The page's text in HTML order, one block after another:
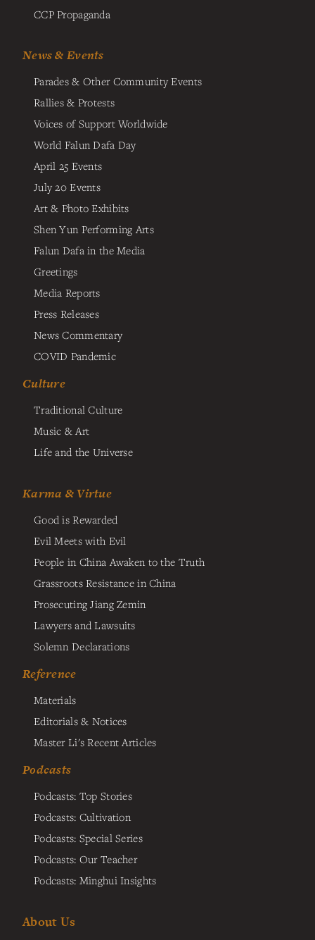
CCP Propaganda
News & Events
Parades & Other Community Events
Rallies & Protests
Voices of Support Worldwide
World Falun Dafa Day
April 25 Events
July 20 Events
Art & Photo Exhibits
Shen Yun Performing Arts
Falun Dafa in the Media
Greetings
Media Reports
Press Releases
News Commentary
COVID Pandemic
Culture
Traditional Culture
Music & Art
Life and the Universe
Karma & Virtue
Good is Rewarded
Evil Meets with Evil
People in China Awaken to the Truth
Grassroots Resistance in China
Prosecuting Jiang Zemin
Lawyers and Lawsuits
Solemn Declarations
Reference
Materials
Editorials & Notices
Master Li's Recent Articles
Podcasts
Podcasts: Top Stories
Podcasts: Cultivation
Podcasts: Special Series
Podcasts: Our Teacher
Podcasts: Minghui Insights
About Us